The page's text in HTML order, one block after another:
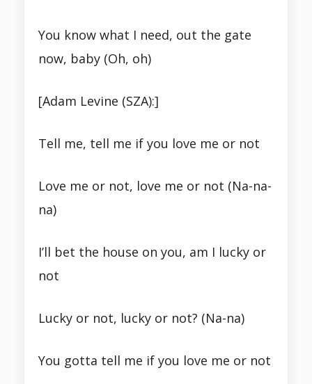
You know what I need, out the gate
now, baby (Oh, oh)
[Adam Levine (SZA):]
Tell me, tell me if you love me or not
Love me or not, love me or not (Na-na-
na)
I’ll bet the house on you, am I lucky or
not
Lucky or not, lucky or not? (Na-na)
You gotta tell me if you love me or not